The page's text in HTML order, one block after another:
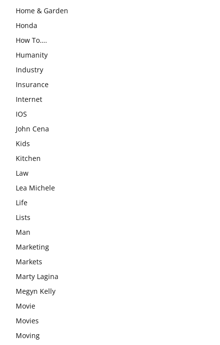
Home & Garden
Honda
How To….
Humanity
Industry
Insurance
Internet
IOS
John Cena
Kids
Kitchen
Law
Lea Michele
Life
Lists
Man
Marketing
Markets
Marty Lagina
Megyn Kelly
Movie
Movies
Moving